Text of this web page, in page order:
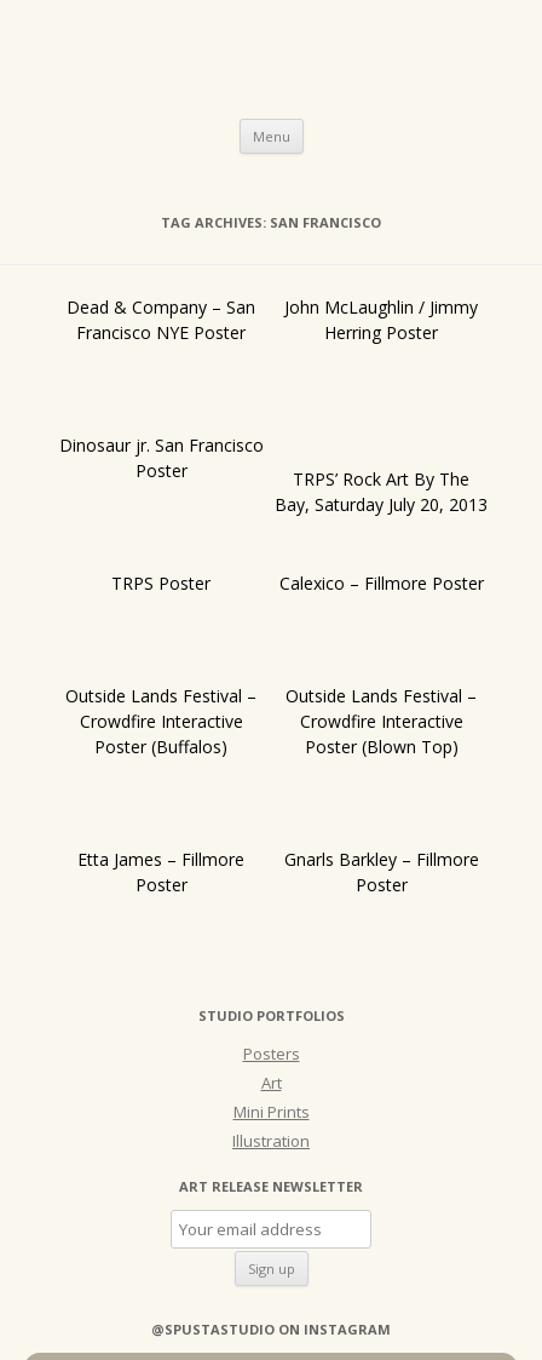
Menu Skip
content
TAG ARCHIVES: SAN FRANCISCO
Dead & Company – San
Francisco NYE Poster
John McLaughlin / Jimmy
Herring Poster
Dinosaur jr. San Francisco
Poster
TRPS’ Rock Art By The
Bay, Saturday July 20, 2013
TRPS Poster Calexico – Fillmore Poster
Outside Lands Festival –
Crowdfire Interactive
Poster (Buffalos)
Outside Lands Festival –
Crowdfire Interactive
Poster (Blown Top)
Etta James – Fillmore
Poster
Gnarls Barkley – Fillmore
Poster
STUDIO PORTFOLIOS
Posters
Art
Mini Prints
Illustration
ART RELEASE NEWSLETTER
@SPUSTASTUDIO ON INSTAGRAM